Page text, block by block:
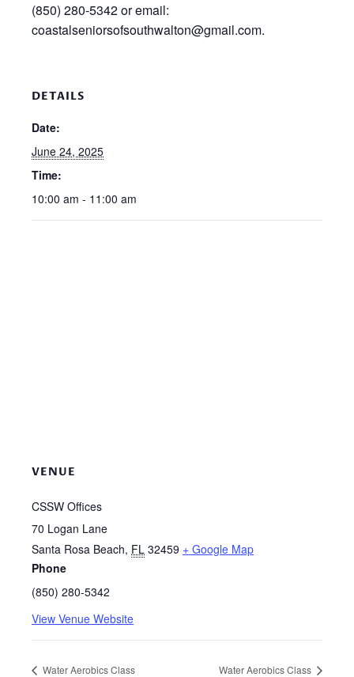
(850) 280-5342 or email:
coastalseniorsofsouthwalton@gmail.com.
DETAILS
Date:
June 24, 2025
Time:
10:00 am - 11:00 am
VENUE
CSSW Offices
70 Logan Lane
Santa Rosa Beach, FL 32459 + Google Map
Phone
(850) 280-5342
View Venue Website
Water Aerobics Class Water Aerobics Class